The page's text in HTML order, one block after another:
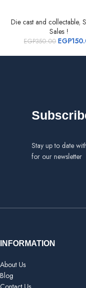
Die cast and collectable,
Sales !
EGP350.00 EGP
Stay up to date
for our newsletter
INFORMATION
About Us
Blog